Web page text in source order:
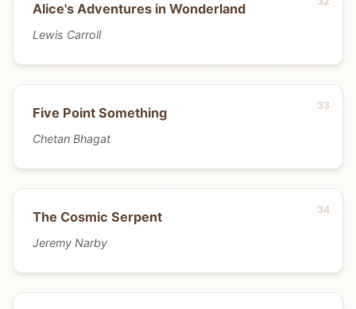
Alice's Adventures in Wonderland
Lewis Carroll
Five Point Something
Chetan Bhagat
The Cosmic Serpent
Jeremy Narby